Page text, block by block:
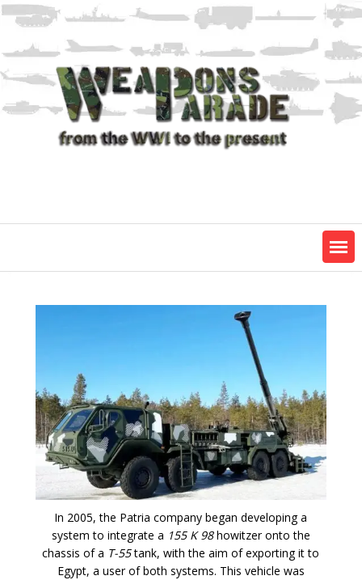
Skip
content
In 2005, the Patria company began developing a
system to integrate a 155 K 98howitzer onto the
chassis of a T-55tank, with the aim of exporting it to
Egypt, a user of both systems. This vehicle was